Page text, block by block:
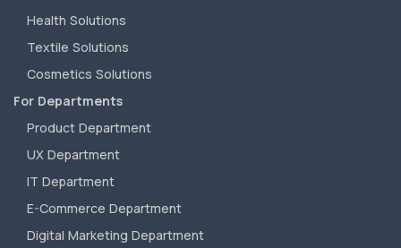
Health Solutions
Textile Solutions
Cosmetics Solutions
For Departments
Product Department
UX Department
IT Department
E-Commerce Department
Digital Marketing Department